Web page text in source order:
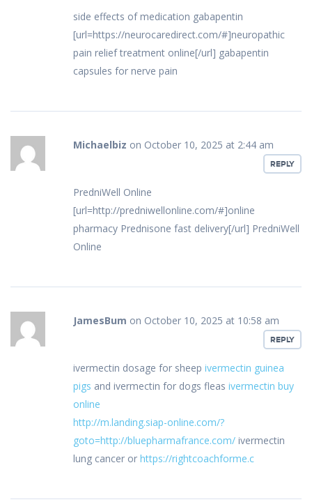
side effects of medication gabapentin
[url=https://neurocaredirect.com/#]neuropathic
pain relief treatment online[/url] gabapentin
capsules for nerve pain
Michaelbiz on October 10, 2025 at 2:44 am
REPLY
PredniWell Online
[url=http://predniwellonline.com/#]online
pharmacy Prednisone fast delivery[/url] PredniWell
Online
JamesBum on October 10, 2025 at 10:58 am
REPLY
ivermectin dosage for sheep ivermectin guinea
pigs and ivermectin for dogs fleas ivermectin buy
online
http://m.landing.siap-online.com/?
goto=http://bluepharmafrance.com/ ivermectin
lung cancer or https://rightcoachforme.c